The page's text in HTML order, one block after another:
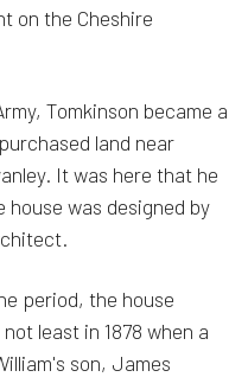
on the Cheshire
Tomkinson became a
land near
It was here that he
house was designed by
period, the house
least in 1878 when a
son, James